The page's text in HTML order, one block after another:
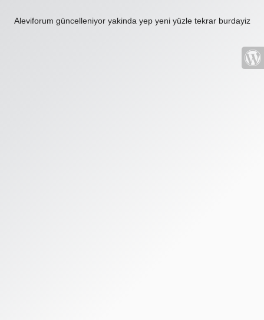
Aleviforum güncelleniyor yakinda yep yeni yüzle tekrar burdayiz